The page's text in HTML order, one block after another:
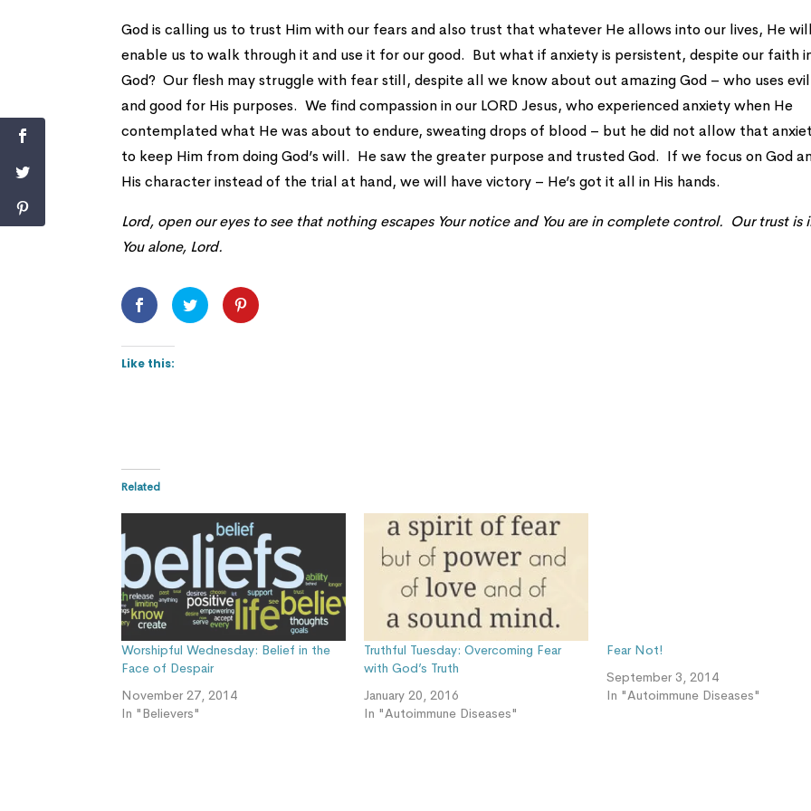
God is calling us to trust Him with our fears and also trust that whatever He allows into our lives, He will
enable us to walk through it and use it for our good. But what if anxiety is persistent, despite our faith
God? Our flesh may struggle with fear still, despite all we know about out amazing God – who uses evil
and good for His purposes. We find compassion in our LORD Jesus, who experienced anxiety when He
contemplated what He was about to endure, sweating drops of blood – but he did not allow that
to keep Him from doing God’s will. He saw the greater purpose and trusted God. If we focus on God
His character instead of the trial at hand, we will have victory – He’s got it all in His hands.
Lord, open our eyes to see that nothing escapes Your notice and You are in complete control. Our trust is
You alone, Lord.
Like this:
Related
Worshipful Wednesday: Belief in the
Face of Despair
November 27, 2014
In "Believers"
Truthful Tuesday: Overcoming Fear
with God’s Truth
January 20, 2016
In "Autoimmune Diseases"
Fear Not!
September 3, 2014
In "Autoimmune Diseases"